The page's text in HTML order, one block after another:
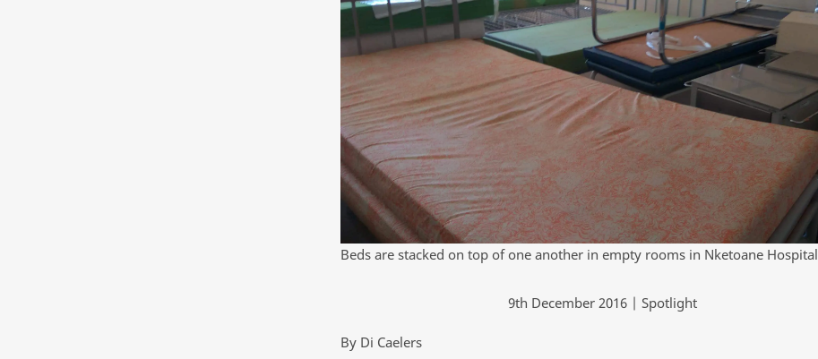
Beds are stacked on top of one another in empty rooms in Nketoane Hospital
9th December 2016 | Spotlight
By Di Caelers